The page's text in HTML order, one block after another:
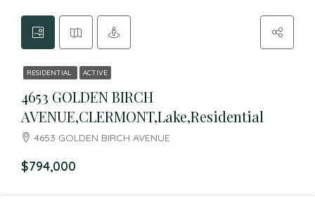
RESIDENTIAL ACTIVE
4653 GOLDEN BIRCH
AVENUE,CLERMONT,Lake,Residential
4653 GOLDEN BIRCH AVENUE
$794,000